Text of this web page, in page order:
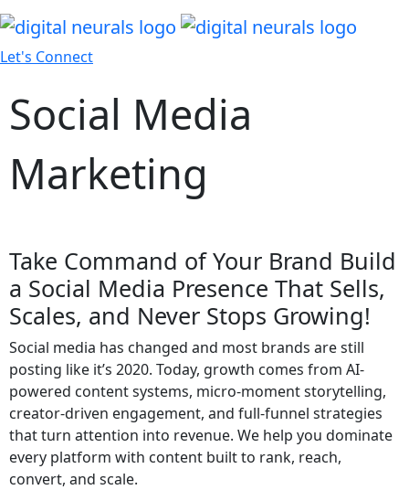
Let's Connect
Social Media
Marketing
Take Command of Your Brand Build
a Social Media Presence That Sells,
Scales, and Never Stops Growing!
Social media has changed and most brands are still
posting like it’s 2020. Today, growth comes from AI-
powered content systems, micro-moment storytelling,
creator-driven engagement, and full-funnel strategies
that turn attention into revenue. We help you dominate
every platform with content built to rank, reach,
convert, and scale.